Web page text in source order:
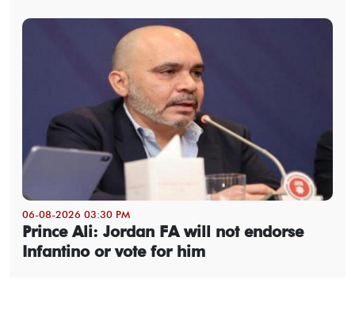
06-08-2026 03:30 PM
Prince Ali: Jordan FA will not endorse
Infantino or vote for him